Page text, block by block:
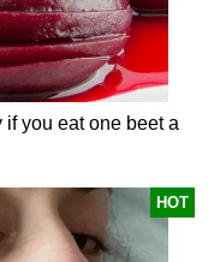
you eat one beet a
HOT